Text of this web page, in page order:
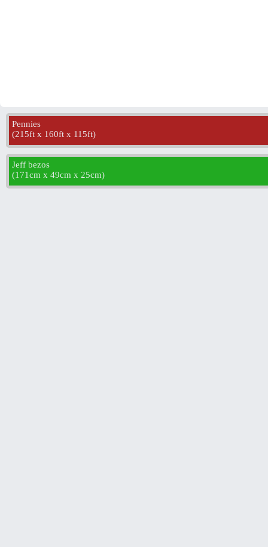
Pennies
(215ft x 160ft x 115ft)
Jeff bezos
(171cm x 49cm x 25cm)